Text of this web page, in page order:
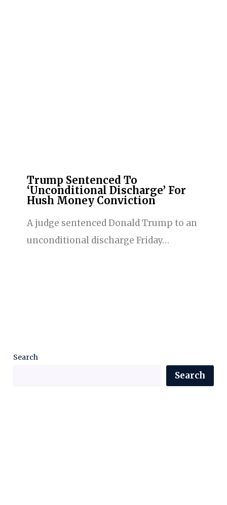
Trump Sentenced To
‘Unconditional Discharge’ For
Hush Money Conviction
A judge sentenced Donald Trump to an
unconditional discharge Friday…
Search
Search